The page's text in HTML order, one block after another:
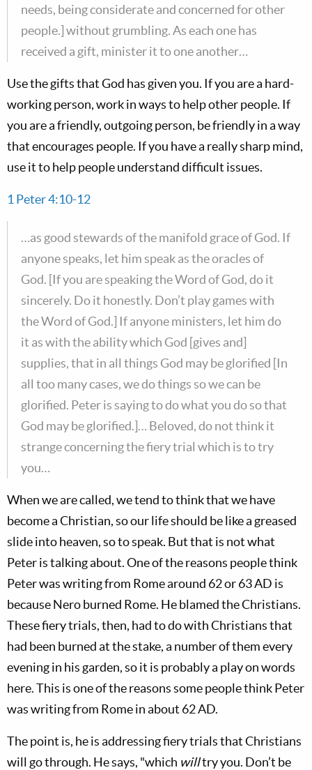
needs, being considerate and concerned for other
people.] without grumbling. As each one has
received a gift, minister it to one another…
Use the gifts that God has given you. If you are a hard-
working person, work in ways to help other people. If
you are a friendly, outgoing person, be friendly in a way
that encourages people. If you have a really sharp mind,
use it to help people understand difficult issues.
1 Peter 4:10-12
…as good stewards of the manifold grace of God. If
anyone speaks, let him speak as the oracles of
God. [If you are speaking the Word of God, do it
sincerely. Do it honestly. Don’t play games with
the Word of God.] If anyone ministers, let him do
it as with the ability which God [gives and]
supplies, that in all things God may be glorified [In
all too many cases, we do things so we can be
glorified. Peter is saying to do what you do so that
God may be glorified.]… Beloved, do not think it
strange concerning the fiery trial which is to try
you…
When we are called, we tend to think that we have
become a Christian, so our life should be like a greased
slide into heaven, so to speak. But that is not what
Peter is talking about. One of the reasons people think
Peter was writing from Rome around 62 or 63 AD is
because Nero burned Rome. He blamed the Christians.
These fiery trials, then, had to do with Christians that
had been burned at the stake, a number of them every
evening in his garden, so it is probably a play on words
here. This is one of the reasons some people think Peter
was writing from Rome in about 62 AD.
The point is, he is addressing fiery trials that Christians
will go through. He says, "which willtry you. Don’t be